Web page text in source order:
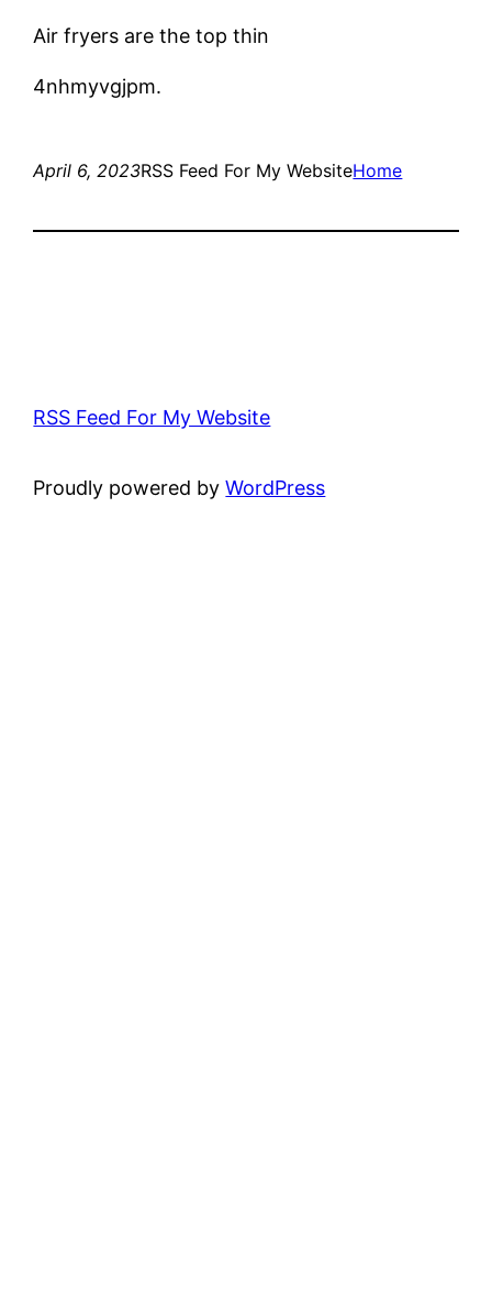
Air fryers are the top thin
4nhmyvgjpm.
April 6, 2023RSS Feed For My WebsiteHome
RSS Feed For My Website
Proudly powered byWordPress